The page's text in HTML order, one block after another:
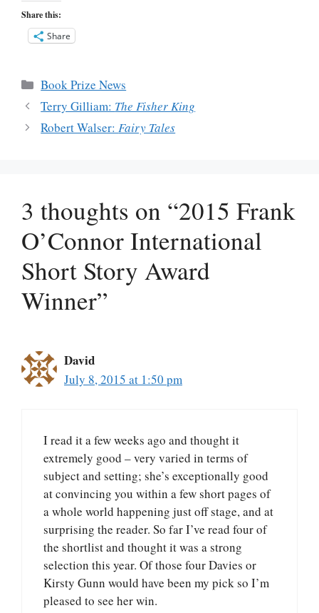
Share this:
Share
Categories
Book Prize News
Terry Gilliam: The Fisher King
Robert Walser:Fairy Tales
3 thoughts on “2015 Frank
O’Connor International
Short Story Award
Winner”
David
July 8, 2015 at 1:50 pm
I read it a few weeks ago and thought it
extremely good – very varied in terms of
subject and setting; she’s exceptionally good
at convincing you within a few short pages of
a whole world happening just off stage, and at
surprising the reader. So far I’ve read four of
the shortlist and thought it was a strong
selection this year. Of those four Davies or
Kirsty Gunn would have been my pick so I’m
pleased to see her win.